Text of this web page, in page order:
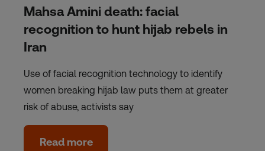
Mahsa Amini death: facial
recognition to hunt hijab rebels in
Iran
Use of facial recognition technology to identify
women breaking hijab law puts them at greater
risk of abuse, activists say
Read more